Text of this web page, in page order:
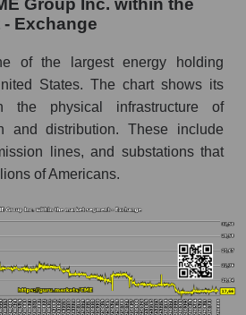
Group Inc. within the
Exchange
of the largest energy holding
States. The chart shows its
the physical infrastructure of
and distribution. These include
lines, and substations that
of Americans.